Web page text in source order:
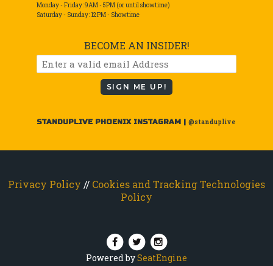
Monday - Friday: 9AM - 5PM (or until showtime)
Saturday - Sunday: 12PM - Showtime
BECOME AN INSIDER!
SIGN ME UP!
STANDUPLIVE PHOENIX INSTAGRAM | @standuplive
Privacy Policy // Cookies and Tracking Technologies
Policy
Powered bySeatEngine